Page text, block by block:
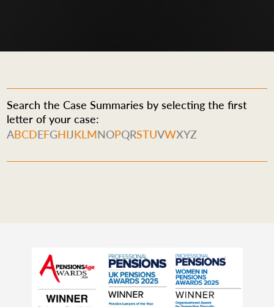
Search the Case Summaries by selecting the first
letter of your case:
ABCDEFGHIJKL MNOPQRSTUVWXYZ